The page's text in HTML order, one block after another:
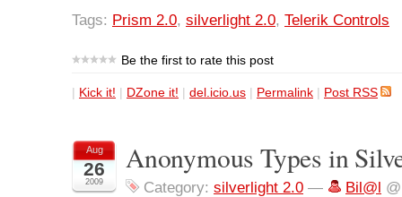
Tags: Prism 2.0, silverlight 2.0, Telerik Controls
Be the first to rate this post
| Kick it! | DZone it! | del.icio.us | Permalink | Post RSS
Aug
26
2009
Anonymous Types in
Category: silverlight 2.0 — Bil@l